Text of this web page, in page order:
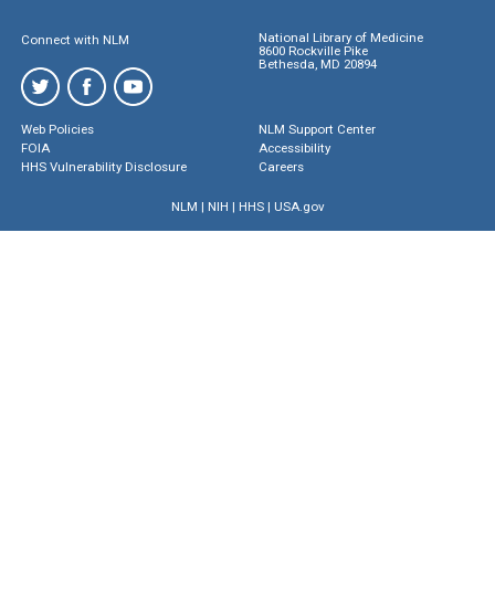
Connect with NLM
National Library of Medicine
8600 Rockville Pike
Bethesda, MD 20894
Web Policies
FOIA
HHS Vulnerability Disclosure
NLM Support Center
Accessibility
Careers
NLM | NIH | HHS| USA.gov